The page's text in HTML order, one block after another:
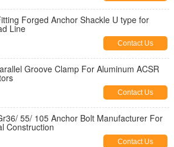
Forged Anchor Shackle U type for
Line
Contact Us
Groove Clamp For Aluminum ACSR
Contact Us
55/ 105 Anchor Bolt Manufacturer For
Construction
Contact Us